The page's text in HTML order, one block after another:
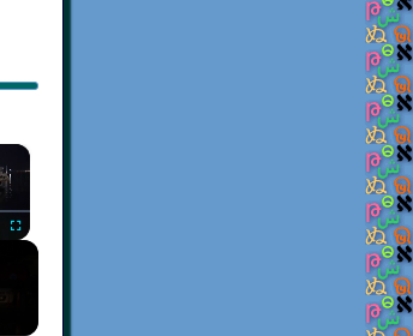
×
Fullscreen